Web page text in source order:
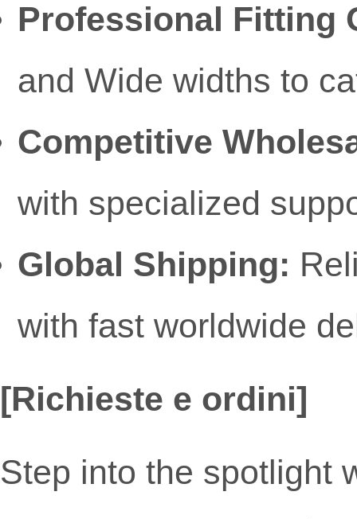
Professional Fitting
and Wide widths to
Competitive
with specialized
Global Shipping:
with fast worldwide
[Richieste e ordini]
Step into the spotlight